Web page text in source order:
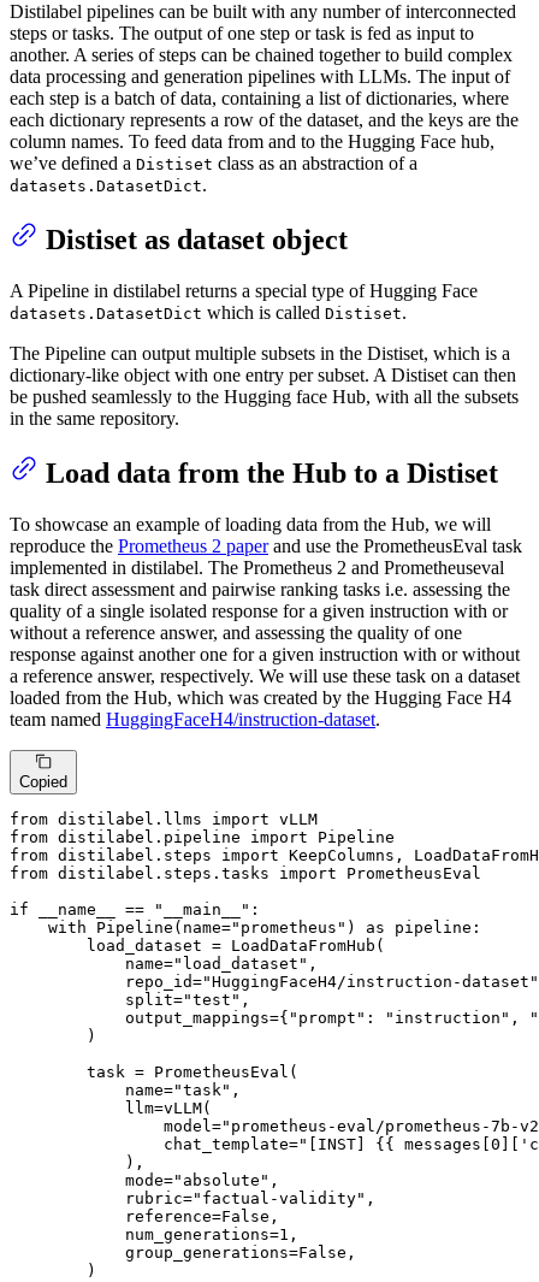
Distilabel pipelines can be built with any number of interconnected
steps or tasks. The output of one step or task is fed as input to
another. A series of steps can be chained together to build complex
data processing and generation pipelines with LLMs. The input of
each step is a batch of data, containing a list of dictionaries, where
each dictionary represents a row of the dataset, and the keys are the
column names. To feed data from and to the Hugging Face hub,
we’ve defined a Distiset class as an abstraction of a
datasets.DatasetDict.
Distiset as dataset object
A Pipeline in distilabel returns a special type of Hugging Face
datasets.DatasetDict which is called Distiset.
The Pipeline can output multiple subsets in the Distiset, which is a
dictionary-like object with one entry per subset. A Distiset can then
be pushed seamlessly to the Hugging face Hub, with all the subsets
in the same repository.
Load data from the Hub to a Distiset
To showcase an example of loading data from the Hub, we will
reproduce the Prometheus 2 paperand use the PrometheusEval task
implemented in distilabel. The Prometheus 2 and Prometheuseval
task direct assessment and pairwise ranking tasks i.e. assessing the
quality of a single isolated response for a given instruction with or
without a reference answer, and assessing the quality of one
response against another one for a given instruction with or without
a reference answer, respectively. We will use these task on a dataset
loaded from the Hub, which was created by the Hugging Face H4
team named HuggingFaceH4/instruction-dataset.
Copied
from distilabel.llms import
from distilabel.pipeline import
from distilabel.steps import
from distilabel.steps.tasks import PrometheusEval
if __name__ == "__main__" :
with Pipeline(name="prometheus" ) as pipeline:
        load_dataset = LoadDataFromHub(
            name=
"load_dataset" ,
            repo_id=
"HuggingFaceH4/instruction-dataset"
            split=
"test" ,
            output_mappings={
"prompt" : "instruction" ,
        )
        task = PrometheusEval(
            name=
"task" ,
            llm=vLLM(
                model=
"prometheus-eval/prometheus-7b-
                chat_template=
"[INST] {{
            ),
            mode=
"absolute" ,
            rubric=
"factual-validity" ,
            reference=
False ,
            num_generations=
1 ,
            group_generations=
False ,
        )